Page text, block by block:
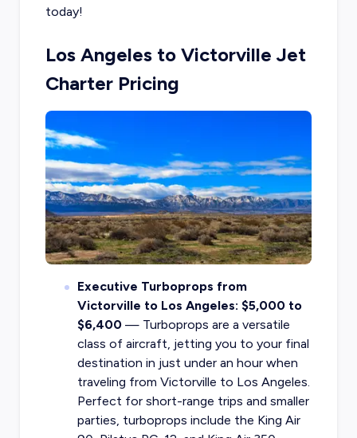
today!
Los Angeles to Victorville Jet
Charter Pricing
Executive Turboprops from
Victorville to Los Angeles: $5,000 to
$6,400— Turboprops are a versatile
class of aircraft, jetting you to your final
destination in just under an hour when
traveling from Victorville to Los Angeles.
Perfect for short-range trips and smaller
parties, turboprops include the King Air